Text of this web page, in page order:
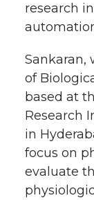
k
research
Sankaran,
of
based at
Research
in
focus on
evaluate